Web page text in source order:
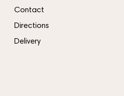
Contact
Directions
Delivery